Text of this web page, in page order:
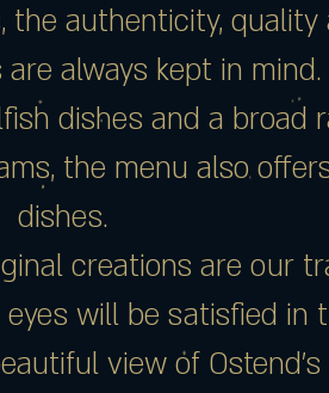
the authenticity,
always kept in mind.
dishes and a broad
the menu also
dishes.
creations are our
will be satisfied in
view of Ostend’s